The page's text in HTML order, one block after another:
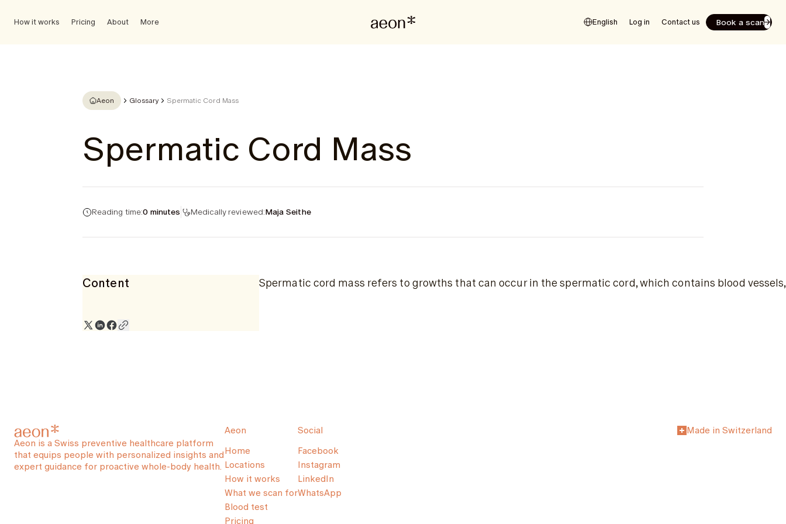
How it works Pricing About More English Log in Contact us Book a scan
Aeon Glossary Spermatic Cord Mass
Spermatic Cord Mass
Reading time:0 minutes Medically reviewed:Maja Seithe
Content Spermatic cord mass refers to growths that can occur in the spermatic cord, which contains blood
Aeon is a Swiss preventive healthcare platform
that equips people with personalized insights and
expert guidance for proactive whole-body health.
Aeon
Home
Locations
How it works
What we scan for
Blood test
Pricing
Social
Facebook
Instagram
LinkedIn
WhatsApp
Made in Switzerland